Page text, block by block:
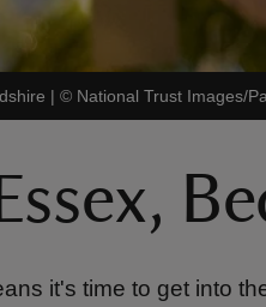
| © National Trust Images/
it's time to get into